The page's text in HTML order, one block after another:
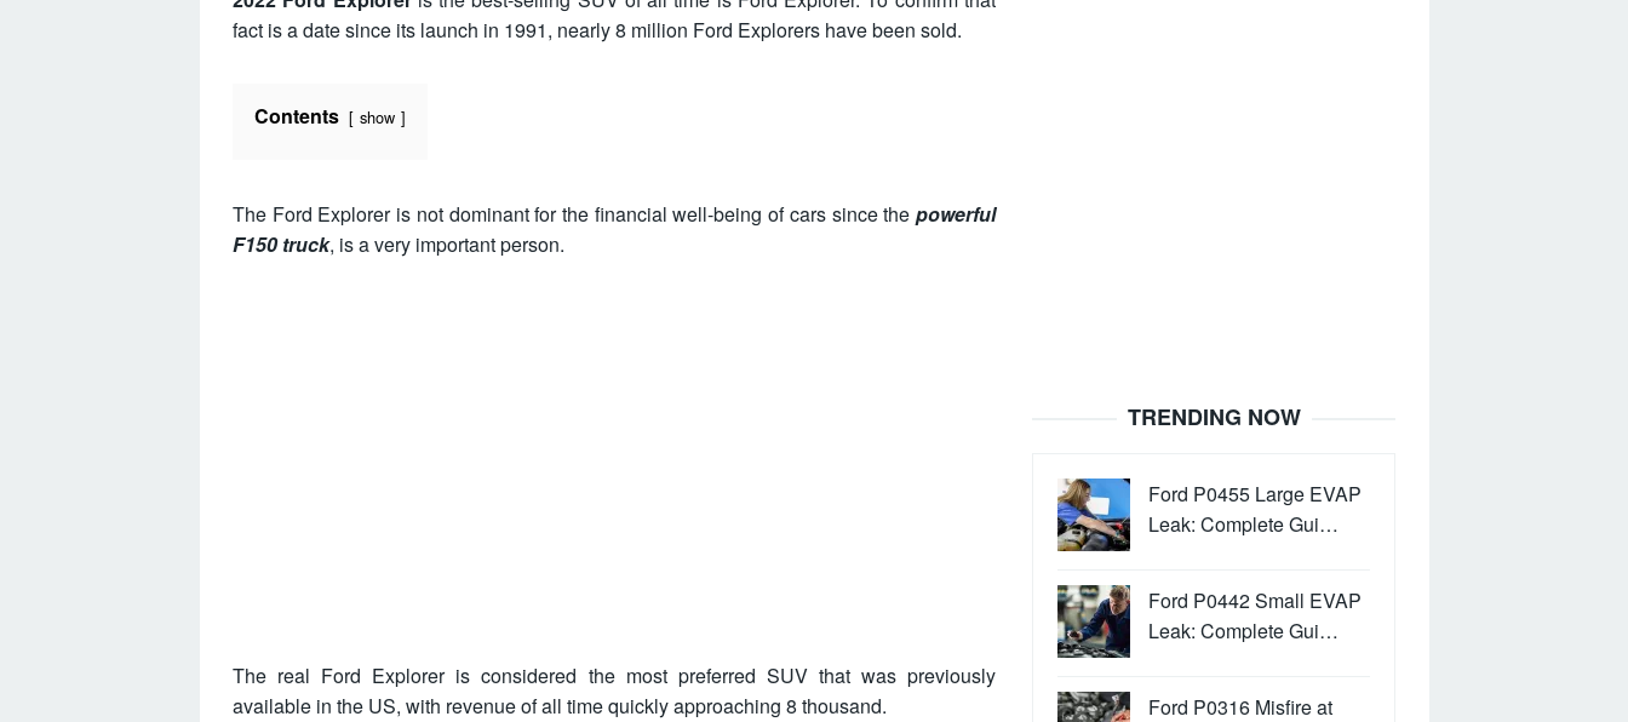
fact is a date since its launch in 1991, nearly 8 million Ford Explorers have been sold.
Contents show
The Ford Explorer is not dominant for the financial well-being of cars since the powerful
F150 truck, is a very important person.
The real Ford Explorer is considered the most preferred SUV that was previously
available in the US, with revenue of all time quickly approaching 8 thousand.
TRENDING NOW
Ford P0455 Large EVAP
Leak: Complete Gui…
Ford P0442 Small EVAP
Leak: Complete Gui…
Ford P0316 Misfire at